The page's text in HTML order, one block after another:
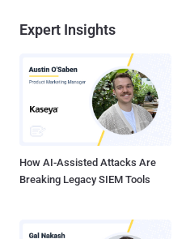
Expert Insights
How AI-Assisted Attacks Are
Breaking Legacy SIEM Tools